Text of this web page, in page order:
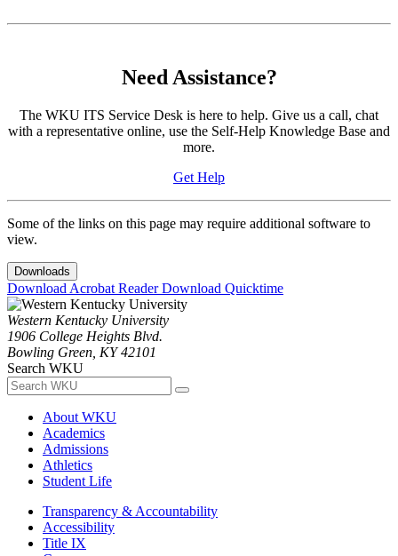
Need Assistance?
The WKU ITS Service Desk is here to help. Give us a call, chat
with a representative online, use the Self-Help Knowledge Base and
more.
Get Help
Some of the links on this page may require additional software to
view.
Downloads
Download Acrobat ReaderDownload Quicktime
Western Kentucky University
1906 College Heights Blvd.
Bowling Green, KY 42101
Search WKU
About WKU
Academics
Admissions
Athletics
Student Life
Transparency & Accountability
Accessibility
Title IX